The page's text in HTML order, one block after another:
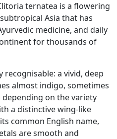
ternatea is a flowering
Asia that has
medicine, and daily
for thousands of
a vivid, deep
almost indigo, sometimes
on the variety
a distinctive wing-like
common English name,
are smooth and